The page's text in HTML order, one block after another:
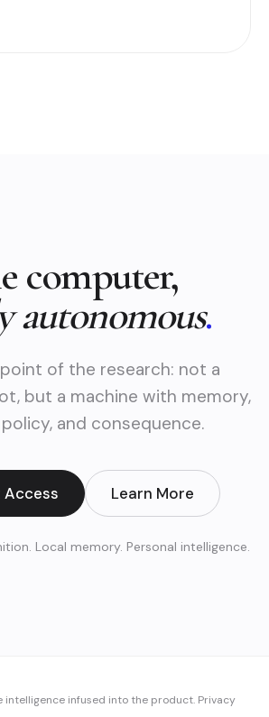
computer,
autonomous.
of the research: not a
but a machine with memory,
and consequence.
Access Learn More
Local memory. Personal intelligence.
intelligence infused into the product. Privacy